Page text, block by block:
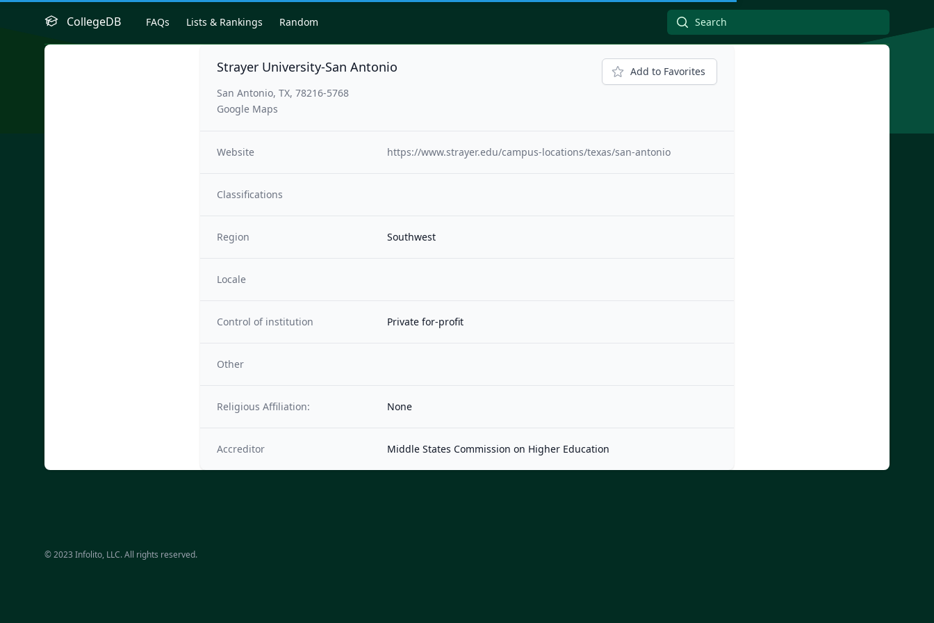
CollegeDB FAQs Lists & Rankings Random
Strayer University-San Antonio
San Antonio, TX, 78216-5768
Google Maps
Add to Favorites
Website https://www.strayer.edu/campus-locations/texas/san-antonio
Classifications
Region Southwest
Locale
Control of institution Private for-profit
Other
Religious Affiliation: None
Accreditor Middle States Commission on Higher Education
© 2023 Infolito, LLC. All rights reserved.